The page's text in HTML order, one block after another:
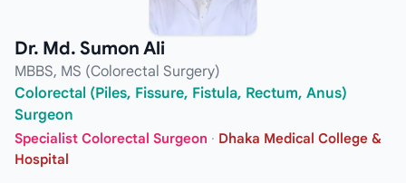
Dr. Md. Sumon Ali
MBBS, MS (Colorectal Surgery)
Colorectal (Piles, Fissure, Fistula, Rectum, Anus)
Surgeon
Specialist Colorectal Surgeon · Dhaka Medical College &
Hospital